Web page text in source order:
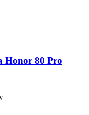
Honor 80 Pro